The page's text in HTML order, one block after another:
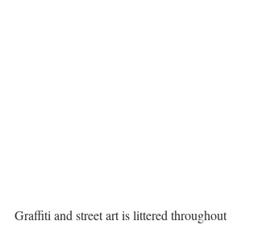
Graffiti and street art is littered throughout